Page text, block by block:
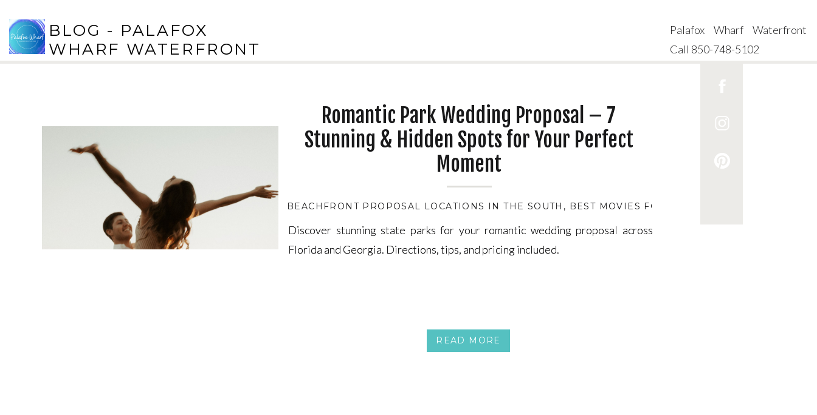
Palafox Wharf Waterfront
Call 850-748-5102
BLOG - PALAFOX
WHARF WATERFRONT
READ MORE
Discover stunning state parks for your romantic wedding proposal across
Florida and Georgia. Directions, tips, and pricing included.
BEACHFRONT PROPOSAL LOCATIONS IN THE SOUTH , BEST MOVIES FOR COUPLES EXPECTING A
Romantic Park Wedding Proposal – 7
Stunning & Hidden Spots for Your Perfect
Moment
Discover stunning state parks for your romantic wedding proposal across
Florida and Georgia. Directions, tips, and pricing included.